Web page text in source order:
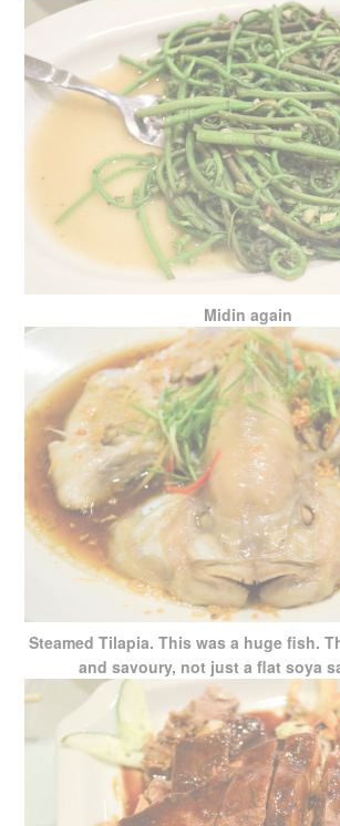
Midin again
Steamed Tilapia. This was a huge fish.
and savoury, not just a flat soya